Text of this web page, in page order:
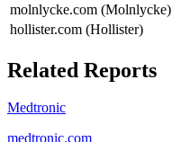
molnlycke.com (Molnlycke)
hollister.com (Hollister)
Related Reports
Medtronic
medtronic.com